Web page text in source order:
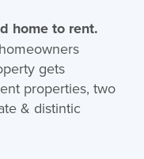
home to rent.
gets
properties, two
& distintic